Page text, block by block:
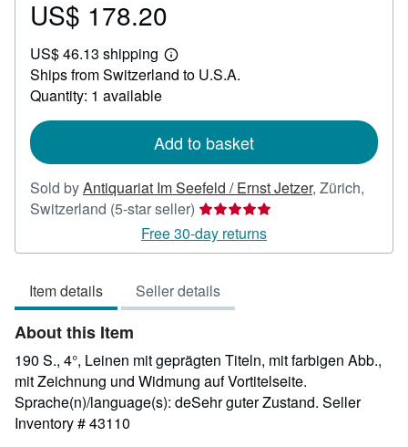
Price
178.20
US$ 178.20
US$ 46.13 shipping
Learn
more
Ships from Switzerland to U.S.A.
Quantity: 1 available
Add to basket
Sold byAntiquariat Im Seefeld / Ernst Jetzer, Zürich,
Switzerland (5-star seller) Seller
rating
5
of
5
Free 30-day returns
Item details Seller details
About this Item
190 S., 4°, Leinen mit geprägten Titeln, mit farbigen Abb.,
mit Zeichnung und Widmung auf Vortitelseite.
Sprache(n)/language(s): deSehr guter Zustand. Seller
Inventory # 43110